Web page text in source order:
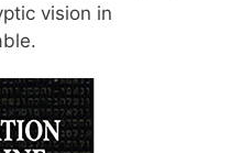
vision in